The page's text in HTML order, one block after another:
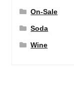
On-Sale
Soda
Wine